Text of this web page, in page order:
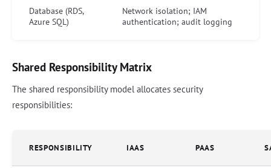
Database (RDS,
Azure SQL)
Network isolation; IAM
authentication; audit logging
Shared Responsibility Matrix
The shared responsibility model allocates security
responsibilities:
RESPONSIBILITY IAAS PAAS